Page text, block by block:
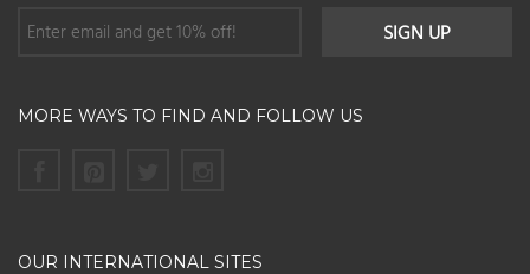
MORE WAYS TO FIND AND FOLLOW US
OUR INTERNATIONAL SITES